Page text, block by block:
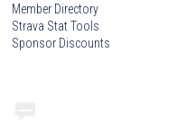
Member Directory
Strava Stat Tools
Sponsor Discounts